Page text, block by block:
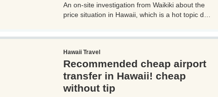
An on-site investigation from Waikiki about the
price situation in Hawaii, which is a hot topic due
However, what bothers travelers is the high cost
of living and food in Hawaii. I went on a trip to
Hawaii to confirm the local prices, which are
rumored to cost more than 10,000 yen for a
simple meal, so I hope those who are planning a
Hawaii Travel
Recommended cheap airport
transfer in Hawaii! cheap
without tip